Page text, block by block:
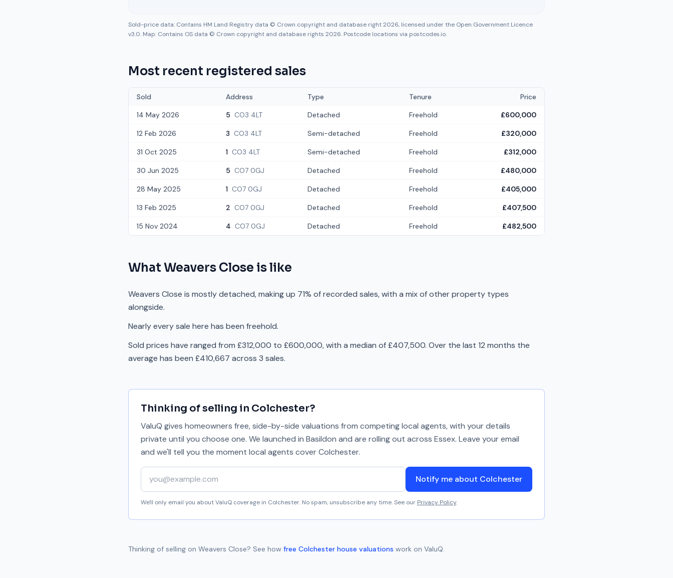
Sold-price data: Contains HM Land Registry data © Crown copyright and database right 2026, licensed under the Open Government Licence
v3.0. Map: Contains OS data © Crown copyright and database rights 2026. Postcode locations via postcodes.io.
Most recent registered sales
Sold Address Type Tenure
Price
14 May 2026
5 CO3 4LT Detached Freehold £600,000
12 Feb 2026 3 CO3 4LT Semi-detached Freehold £320,000
31 Oct 2025 1 CO3 4LT Semi-detached Freehold £312,000
30 Jun 2025 5 CO7 0GJ Detached Freehold £480,000
28 May 2025 1 CO7 0GJ Detached Freehold £405,000
13 Feb 2025 2 CO7 0GJ Detached Freehold £407,500
15 Nov 2024 4 CO7 0GJ Detached Freehold £482,500
What Weavers Close is like
Weavers Close is mostly detached, making up 71% of recorded sales, with a mix of other property types
alongside.
Nearly every sale here has been freehold.
Sold prices have ranged from £312,000 to £600,000, with a median of £407,500. Over the last 12 months the
average has been £410,667 across 3 sales.
Thinking of selling in Colchester?
ValuQ gives homeowners free, side-by-side valuations from competing local agents, with your details
private until you choose one. We launched in Basildon and are rolling out across Essex. Leave your email
and we'll tell you the moment local agents coverColchester.
Your email address
Notify me about Colchester
We'll only email you about ValuQ coverage in Colchester. No spam, unsubscribe any time. See our Privacy Policy.
Thinking of selling on Weavers Close? See how free Colchester house valuations work on ValuQ.